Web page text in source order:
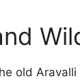
old